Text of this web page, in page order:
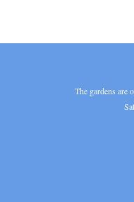
The gardens are